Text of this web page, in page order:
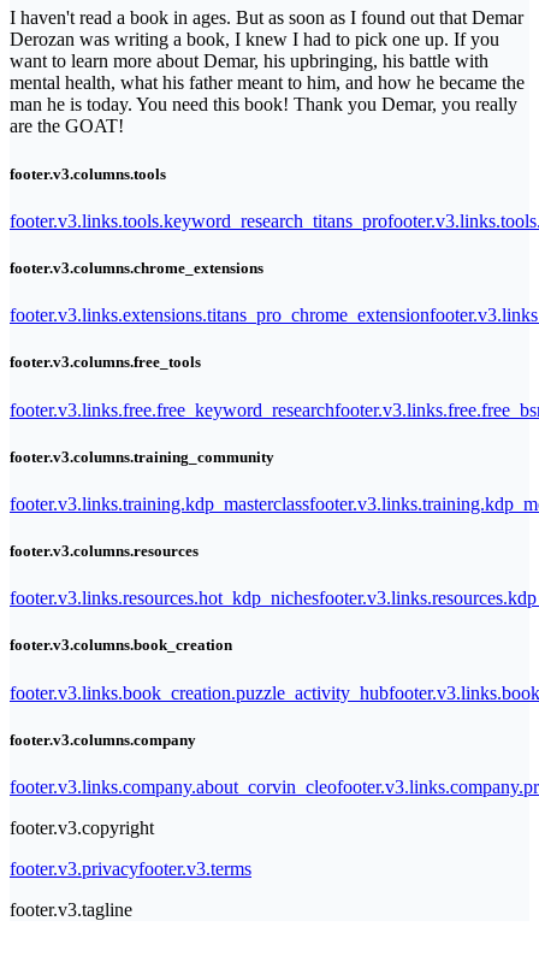
I haven't read a book in ages. But as soon as I found out that Demar
Derozan was writing a book, I knew I had to pick one up. If you
want to learn more about Demar, his upbringing, his battle with
mental health, what his father meant to him, and how he became the
man he is today. You need this book! Thank you Demar, you really
are the GOAT!
footer.v3.columns.tools
footer.v3.links.tools.keyword_research_titans_pro
footer.v3.columns.chrome_extensions
footer.v3.links.extensions.titans_pro_chrome_extension
footer.v3.columns.free_tools
footer.v3.links.free.free_keyword_research
footer.v3.columns.training_community
footer.v3.links.training.kdp_masterclass
footer.v3.columns.resources
footer.v3.links.resources.hot_kdp_niches
footer.v3.columns.book_creation
footer.v3.links.book_creation.puzzle_activity_hub
footer.v3.columns.company
footer.v3.links.company.about_corvin_cleo
footer.v3.copyright
footer.v3.privacyfooter.v3.terms
footer.v3.tagline